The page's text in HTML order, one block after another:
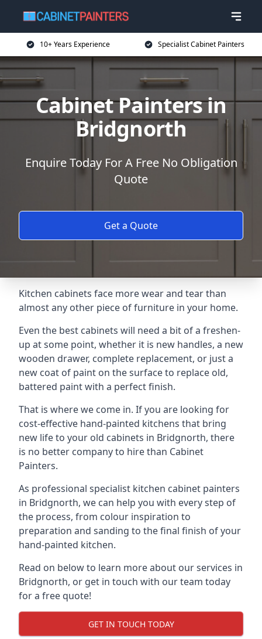
10+ Years Experience Specialist Cabinet Painters
Cabinet Painters in
Bridgnorth
Enquire Today For A Free No Obligation
Quote
Get a Quote
Kitchen cabinets face more wear and tear than
almost any other piece of furniture in your home.
Even the best cabinets will need a bit of a freshen-
up at some point, whether it is new handles, a new
wooden drawer, complete replacement, or just a
new coat of paint on the surface to replace old,
battered paint with a perfect finish.
That is where we come in. If you are looking for
cost-effective hand-painted kitchens that bring
new life to your old cabinets in Bridgnorth, there
is no better company to hire than Cabinet
Painters.
As professional specialist kitchen cabinet painters
in Bridgnorth, we can help you with every step of
the process, from colour inspiration to
preparation and sanding to the final finish of your
hand-painted kitchen.
Read on below to learn more about our services in
Bridgnorth, or get in touch with our team today
for a free quote!
GET IN TOUCH TODAY